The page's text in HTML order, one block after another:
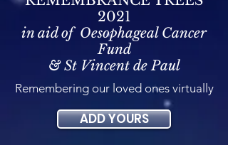
2021
in aid of Oesophageal Cancer
Fund
& St Vincent de Paul
Remembering our loved ones virtually
ADD YOURS